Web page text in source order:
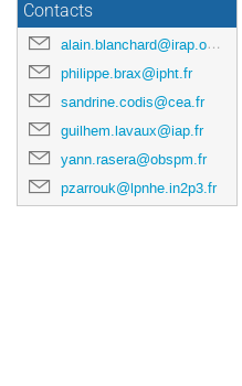
Contacts
alain.blanchard@irap.omp.eu
philippe.brax@ipht.fr
sandrine.codis@cea.fr
guilhem.lavaux@iap.fr
yann.rasera@obspm.fr
pzarrouk@lpnhe.in2p3.fr